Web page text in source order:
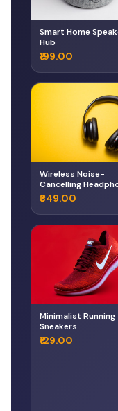
Smart Home
Hub
₹199.00
Wireless Noise-
Cancelling
₹349.00
Minimalist Running
Sneakers
₹129.00